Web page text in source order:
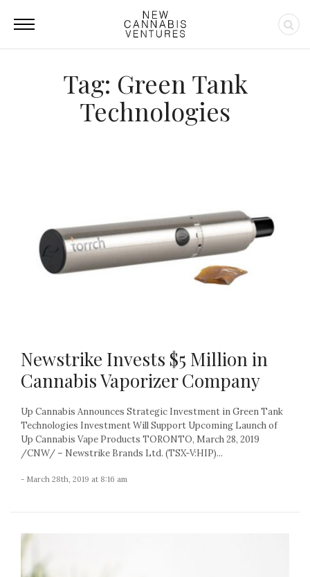
Tag: Green Tank
Technologies
Newstrike Invests $5 Million in
Cannabis Vaporizer Company
Up Cannabis Announces Strategic Investment in Green Tank
Technologies Investment Will Support Upcoming Launch of
Up Cannabis Vape Products TORONTO, March 28, 2019
/CNW/ – Newstrike Brands Ltd. (TSX-V:HIP)...
- March 28th, 2019 at 8:16 am